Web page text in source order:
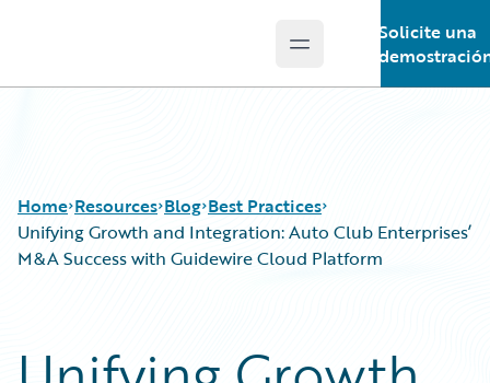
Open main menu
Solicite una
Home Resources
Podcasts
Blog
Careers
Best Practices
Unifying Growth and Integration: Auto Club Enterprises’
M&A Success with Guidewire Cloud Platform